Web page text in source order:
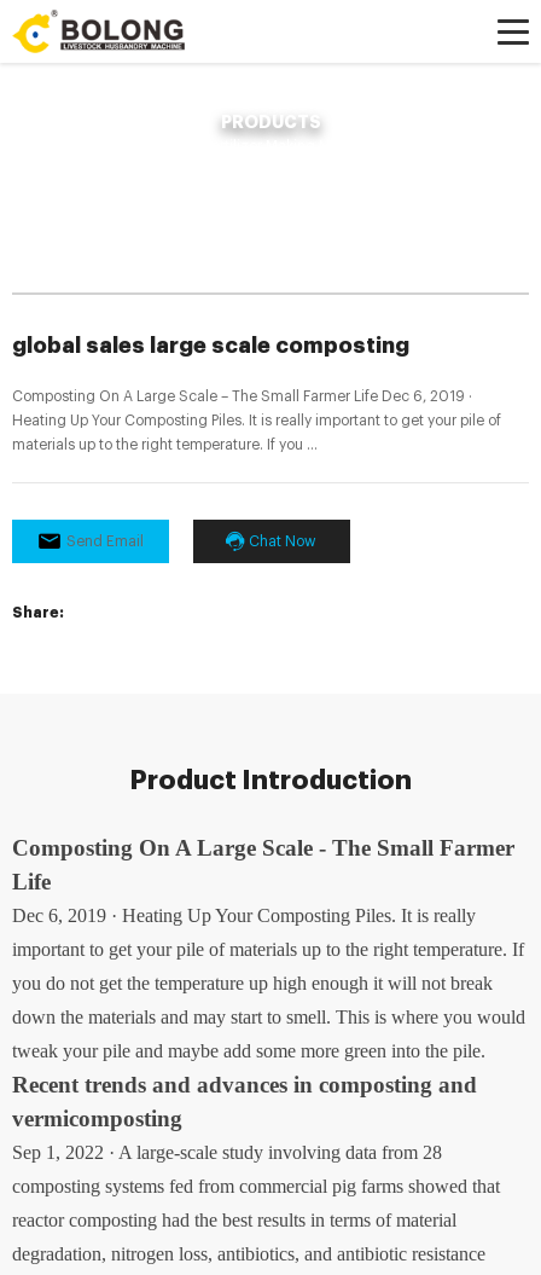
PRODUCTS
global sales large scale composting
Composting On A Large Scale – The Small Farmer Life Dec 6, 2019 ·
Heating Up Your Composting Piles. It is really important to get your pile of
materials up to the right temperature. If you ...
Send Email Chat Now
Share:
Product Introduction
Composting On A Large Scale - The Small Farmer
Life
Dec 6, 2019 · Heating Up Your Composting Piles. It is really
important to get your pile of materials up to the right temperature. If
you do not get the temperature up high enough it will not break
down the materials and may start to smell. This is where you would
tweak your pile and maybe add some more green into the pile.
Recent trends and advances in composting and
vermicomposting
Sep 1, 2022 · A large-scale study involving data from 28
composting systems fed from commercial pig farms showed that
reactor composting had the best results in terms of material
degradation, nitrogen loss, antibiotics, and antibiotic resistance